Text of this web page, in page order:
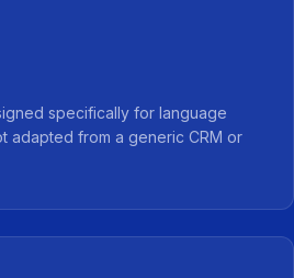
specifically for language
adapted from a generic CRM or